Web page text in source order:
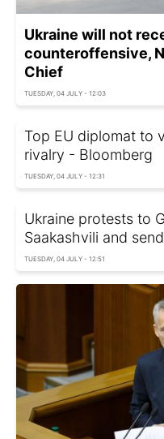
Ukraine will not
counteroffensive,
Chief
TUESDAY, 04 JULY - 12:03
Top EU diplomat to
rivalry - Bloomberg
TUESDAY, 04 JULY - 12:31
Ukraine protests to
Saakashvili and
TUESDAY, 04 JULY - 12:51